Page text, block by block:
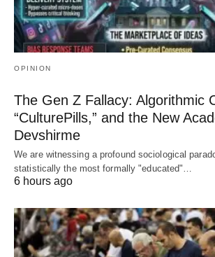
OPINION
The Gen Z Fallacy: Algorithmic
“CulturePills,” and the New
Devshirme
We are witnessing a profound sociological
statistically the most formally "educated"…
6 hours ago